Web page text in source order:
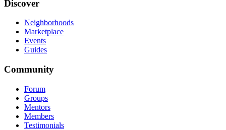
Discover
Neighborhoods
Marketplace
Events
Guides
Community
Forum
Groups
Mentors
Members
Testimonials